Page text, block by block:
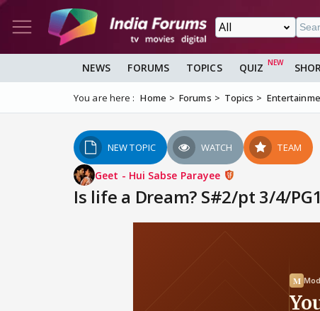
NEWS FORUMS TOPICS QUIZ
You are here : Home Forums Topics
NEW TOPIC WATCH TEAM
Geet - Hui Sabse Parayee
Is life a Dream? S#2/pt 3/4/